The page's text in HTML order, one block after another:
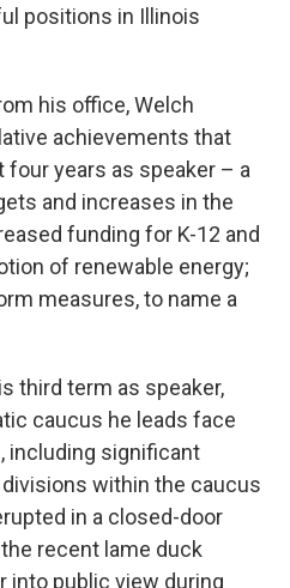
positions in Illinois
his office, Welch
achievements that
years as speaker – a
and increases in the
funding for K-12 and
of renewable energy;
measures, to name a
third term as speaker,
caucus he leads face
including significant
within the caucus
in a closed-door
recent lame duck
into public view during